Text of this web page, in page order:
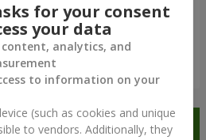
Show all
app and
for your consent
your data
content, analytics, and
to information on your
(such as cookies and unique
to vendors. Additionally, they